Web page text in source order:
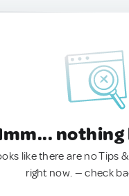
like there are no Tips
right now. — check